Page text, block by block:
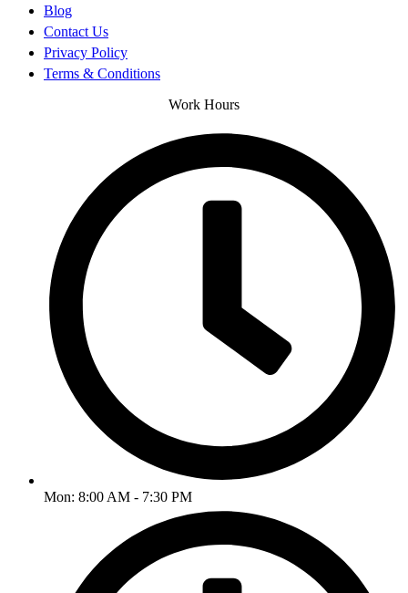
Blog
Contact Us
Privacy Policy
Terms & Conditions
Work Hours
Mon: 8:00 AM - 7:30 PM